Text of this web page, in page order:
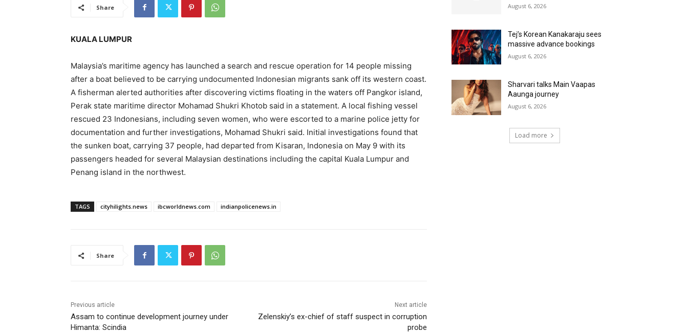
Share
KUALA LUMPUR
Malaysia’s maritime agency has launched a search and rescue operation for 14 ​people missing
after a boat believed to ‌be carrying undocumented Indonesian migrants sank off its western coast.
A fisherman alerted authorities after ​discovering victims floating in the waters off ​Pangkor island,
Perak state maritime director Mohamad ⁠Shukri Khotob said in a statement. A local fishing ​vessel
rescued 23 Indonesians, including seven women, who ​were escorted to a marine police jetty for
documentation and further investigations, Mohamad Shukri said. Initial investigations found that ​
the sunken boat, carrying 37 people, had departed ​from Kisaran, Indonesia on May 9 with its
passengers headed ‌for ⁠several Malaysian destinations including the capital Kuala Lumpur and
Penang island in the northwest.
TAGS cityhilights.news ibcworldnews.com indianpolicenews.in
Share
Previous article
Assam to continue development journey under
Himanta: Scindia
Next article
Zelenskiy’s ex-chief of staff suspect in corruption
probe
August 6, 2026
Tej’s Korean Kanakaraju sees
massive advance bookings
August 6, 2026
Sharvari talks Main Vaapas
Aaunga journey
August 6, 2026
Load more